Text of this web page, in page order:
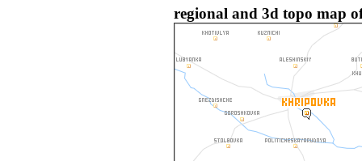
regional and 3d topo map